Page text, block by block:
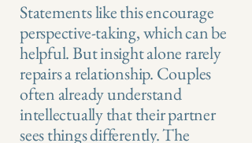
Statements like this encourage
perspective-taking, which can be
helpful. But insight alone rarely
repairs a relationship. Couples
often already understand
intellectually that their partner
sees things differently. The